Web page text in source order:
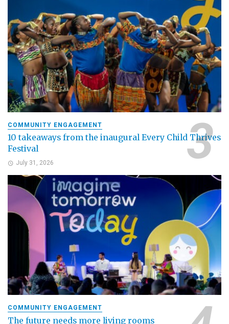
COMMUNITY ENGAGEMENT
10 takeaways from the inaugural Every Child Thrives
Festival
July 31, 2026
COMMUNITY ENGAGEMENT
The future needs more living rooms